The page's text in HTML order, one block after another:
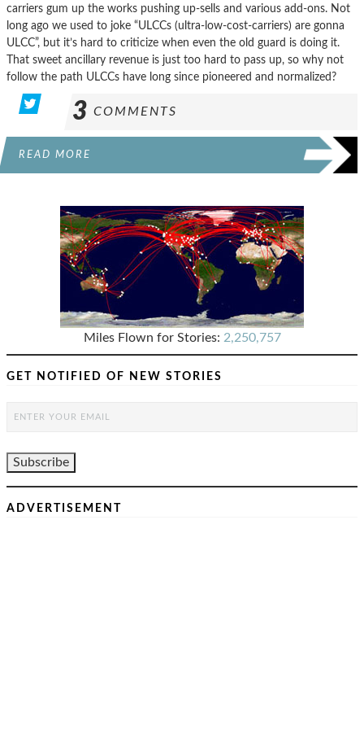
carriers gum up the works pushing up-sells and various add-ons. Not
long ago we used to joke “ULCCs (ultra-low-cost-carriers) are gonna
ULCC”, but it’s hard to criticize when even the old guard is doing it.
That sweet ancillary revenue is just too hard to pass up, so why not
follow the path ULCCs have long since pioneered and normalized?
3 COMMENTS
READ MORE
Miles Flown for Stories: 2,250,757
GET NOTIFIED OF NEW STORIES
ADVERTISEMENT